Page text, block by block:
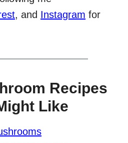
, and Instagram for
Recipes
Like